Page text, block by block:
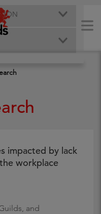
impacted by lack
workplace
and